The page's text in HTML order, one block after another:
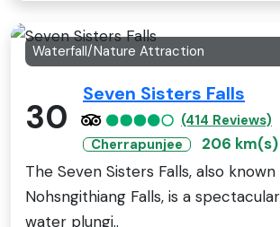
Waterfall/Nature Attraction
30
Seven Sisters Falls
(414 Reviews)
Cherrapunjee
206 km(s)
The Seven Sisters Falls, also known
Nohsngithiang Falls, is a
water plungi..